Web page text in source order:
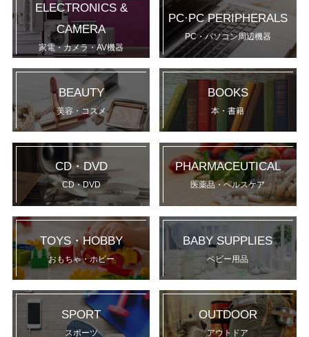
ELECTRONICS &
CAMERA
家電・カメラ・AV機器
PC·PC PERIPHERALS
PC・パソコン周辺機器
BEAUTY
美容・コスメ
BOOKS
本・書籍
CD・DVD
CD・DVD
PHARMACEUTICAL
医薬品・ヘルスケア
TOYS・HOBBY
おもちゃ・ホビー
BABY SUPPLIES
ベビー用品
SPORT
スポーツ
OUTDOOR
アウトドア